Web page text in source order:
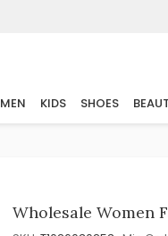
MEN KIDS SHOES
Wholesale Women